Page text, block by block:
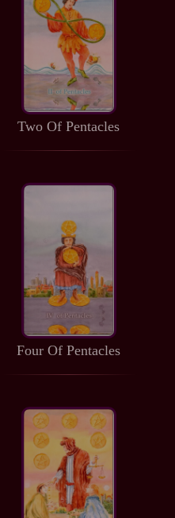
Two Of Pentacles
Four Of Pentacles